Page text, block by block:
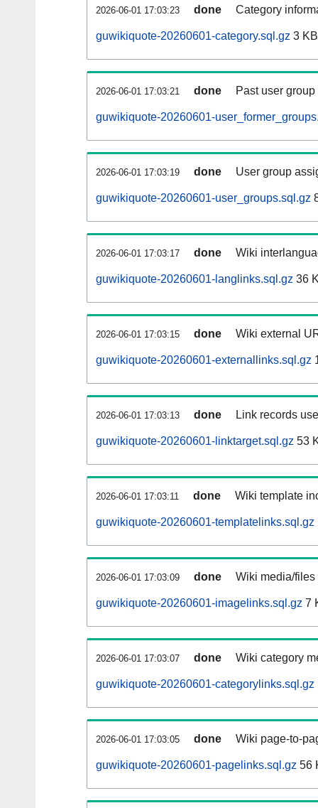
2026-06-01 17:03:23 done Category
guwikiquote-20260601-category.sql.gz 3 KB
2026-06-01 17:03:21 done Past user
guwikiquote-20260601-
2026-06-01 17:03:19 done User group
guwikiquote-20260601-user_groups.sql.gz
2026-06-01 17:03:17 done Wiki
guwikiquote-20260601-langlinks.sql.gz 36
2026-06-01 17:03:15 done Wiki external
guwikiquote-20260601-externallinks.sql.gz
2026-06-01 17:03:13 done Link records
guwikiquote-20260601-linktarget.sql.gz 53
2026-06-01 17:03:11 done Wiki template
guwikiquote-20260601-templatelinks.sql.gz
2026-06-01 17:03:09 done Wiki media/
guwikiquote-20260601-imagelinks.sql.gz 7
2026-06-01 17:03:07 done Wiki category
guwikiquote-20260601-categorylinks.sql.gz
2026-06-01 17:03:05 done Wiki page-to-
guwikiquote-20260601-pagelinks.sql.gz 56